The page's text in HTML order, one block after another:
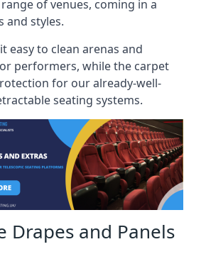
of venues, coming in a
and styles.
easy to clean arenas and
performers, while the carpet
for our already-well-
seating systems.
Drapes and Panels